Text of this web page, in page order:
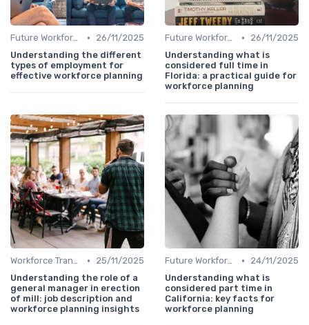
Future Workforce Trends •
26/11/2025
Understanding the different
types of employment for
effective workforce planning
Future Workforce Trends •
26/11/2025
Understanding what is
considered full time in
Florida: a practical guide for
workforce planning
Workforce Transformation •
25/11/2025
Understanding the role of a
general manager in erection
of mill: job description and
workforce planning insights
Future Workforce Trends •
24/11/2025
Understanding what is
considered part time in
California: key facts for
workforce planning